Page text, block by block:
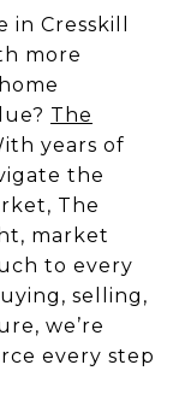
Cresskill
more
The
years of
the
The
market
to every
selling,
we’re
every step